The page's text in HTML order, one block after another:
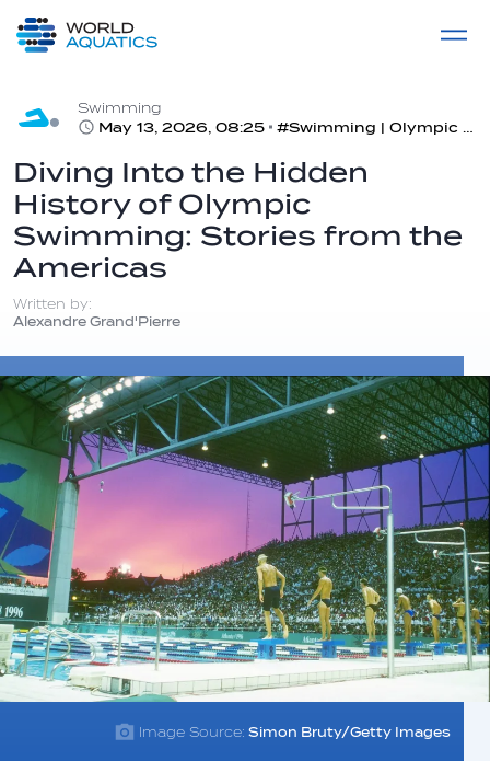
LIVE COMPETITIONS
Swimming
May 13, 2026, 08:25
#Swimming | Olympic Swimming Stories from the Americas
Diving Into the Hidden
History of Olympic
Swimming: Stories from the
Americas
Written by:
Alexandre Grand'Pierre
Image Source: Simon Bruty/Getty Images